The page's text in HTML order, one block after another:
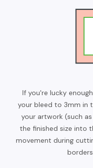
If you're lucky
your bleed to 3mm in
your artwork (such
the finished size into
movement during